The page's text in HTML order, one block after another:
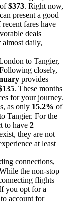
$373. Right now,
present a good
recent fares have
deals
almost daily,
to Tangier,
closely,
provides
. These months
for your journey.
as only 15.2% of
Tangier. For the
to have 2
they are not
at least
connections,
the non-stop
flights
you opt for a
account for